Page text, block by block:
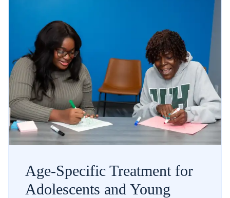
Age-Specific Treatment for
Adolescents and Young